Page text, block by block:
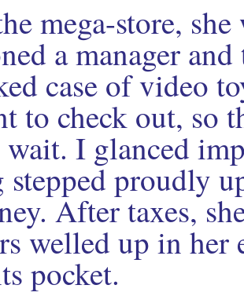
mega-store,
a manager
case of video
to check out, so
wait. I glanced
proudly
After taxes,
welled up in her
pocket.